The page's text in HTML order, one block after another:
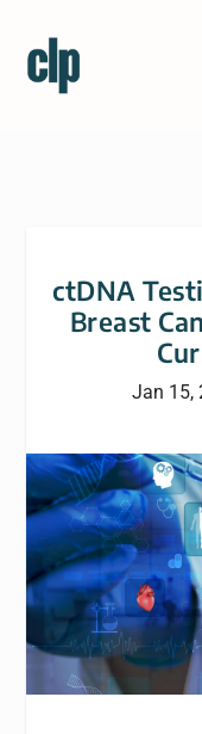
ctDNA
Breast
Jan 15,